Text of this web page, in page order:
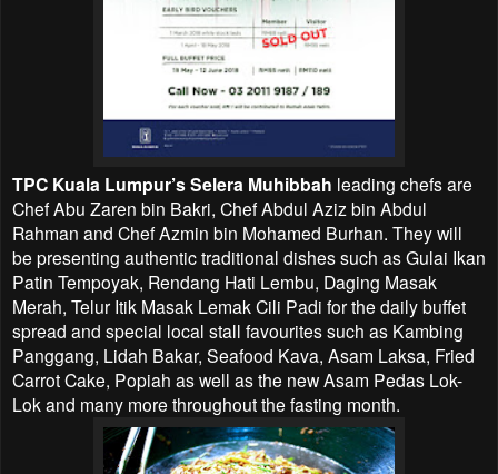
TPC Kuala Lumpur’s Selera Muhibbah leading chefs are
Chef Abu Zaren bin Bakri, Chef Abdul Aziz bin Abdul
Rahman and Chef Azmin bin Mohamed Burhan. They will
be presenting authentic traditional dishes such as Gulai Ikan
Patin Tempoyak, Rendang Hati Lembu, Daging Masak
Merah, Telur Itik Masak Lemak Cili Padi for the daily buffet
spread and special local stall favourites such as Kambing
Panggang, Lidah Bakar, Seafood Kava, Asam Laksa, Fried
Carrot Cake, Popiah as well as the new Asam Pedas Lok-
Lok and many more throughout the fasting month.